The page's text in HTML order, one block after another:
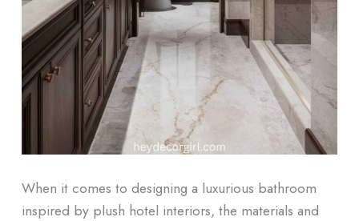
When it comes to designing a luxurious bathroom
inspired by plush hotel interiors, the materials and